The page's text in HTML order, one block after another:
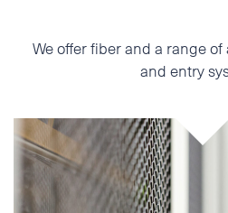
NORSK
Phone
We offer fiber and a range
and entry